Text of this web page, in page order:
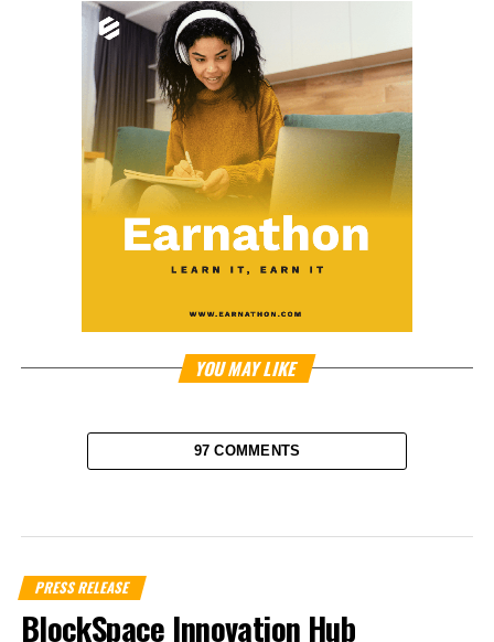
YOU MAY LIKE
97 COMMENTS
PRESS RELEASE
BlockSpace Innovation Hub